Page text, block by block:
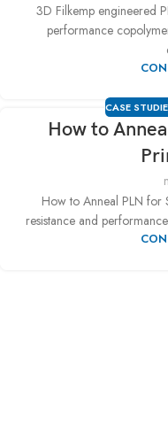
3D Filkemp engineered
performance
CASE
How to
How to Anneal PLN for
resistance and